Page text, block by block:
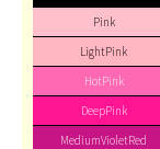
Pink
LightPink
HotPink
DeepPink
MediumVioletRed